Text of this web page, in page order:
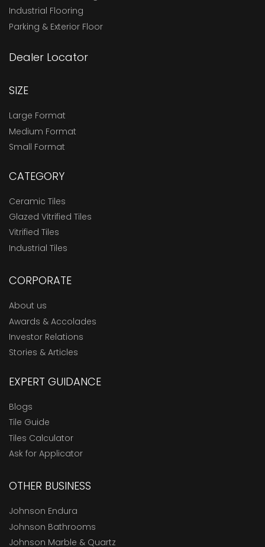
Industrial Flooring
Parking & Exterior Floor
Dealer Locator
SIZE
Large Format
Medium Format
Small Format
CATEGORY
Ceramic Tiles
Glazed Vitrified Tiles
Vitrified Tiles
Industrial Tiles
CORPORATE
About us
Awards & Accolades
Investor Relations
Stories & Articles
EXPERT GUIDANCE
Blogs
Tile Guide
Tiles Calculator
Ask for Applicator
OTHER BUSINESS
Johnson Endura
Johnson Bathrooms
Johnson Marble & Quartz